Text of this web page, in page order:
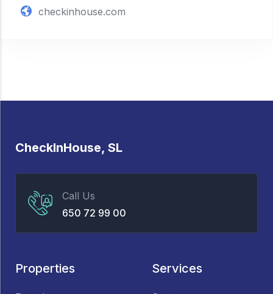
checkinhouse.com
CheckInHouse, SL
Call Us
650 72 99 00
Properties Services